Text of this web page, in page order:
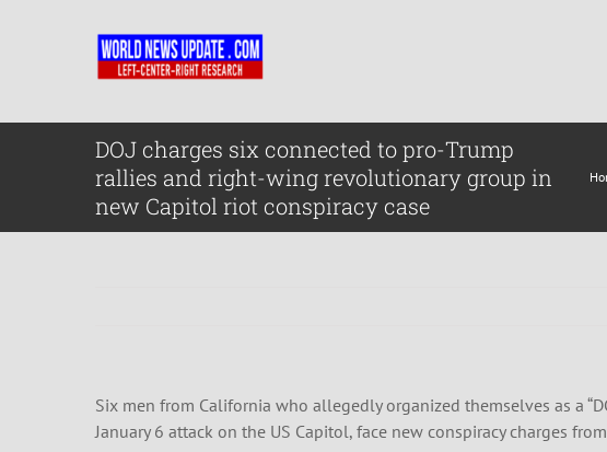
DOJ charges six connected to pro-Trump
rallies and right-wing revolutionary group in
new Capitol riot conspiracy case
Six men from California who allegedly organized themselves as a
January 6 attack on the US Capitol, face new conspiracy charges